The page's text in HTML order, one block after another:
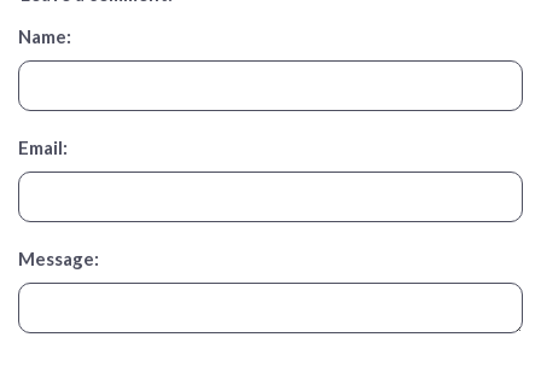
Name:
Email:
Message: